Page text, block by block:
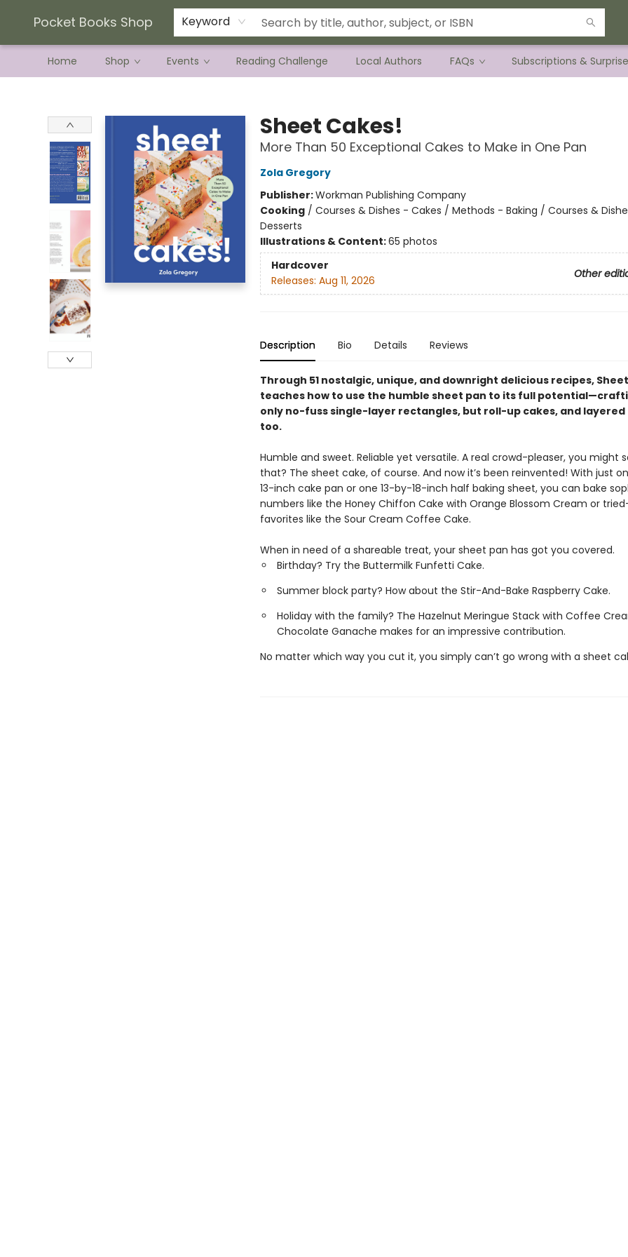
Pocket Books Shop Keyword
Home Shop Events Reading Challenge Local Authors FAQs Subscriptions &
Current Preorder Campaigns
Terms & Conditions
Sheet Cakes!
More Than 50 Exceptional Cakes to Make in One Pan
Zola Gregory
Publisher:Workman Publishing Company
Cooking/ Courses & Dishes - Cakes / Methods - Baking / Courses &
Desserts
Illustrations & Content:65 photos
Hardcover
Other
Releases: Aug 11, 2026
Description Bio Details Reviews
Through 51 nostalgic, unique, and downright delicious recipes,
teaches how to use the humble sheet pan to its full
only no-fuss single-layer rectangles, but roll-up cakes, and layered
too.
Humble and sweet. Reliable yet versatile. A real crowd-pleaser, you might
that? The sheet cake, of course. And now it’s been reinvented! With just
13-inch cake pan or one 13-by-18-inch half baking sheet, you can bake
numbers like the Honey Chiffon Cake with Orange Blossom Cream or
favorites like the Sour Cream Coffee Cake.
When in need of a shareable treat, your sheet pan has got you covered.
Birthday? Try the Buttermilk Funfetti Cake.
Summer block party? How about the Stir-And-Bake Raspberry Cake.
Holiday with the family? The Hazelnut Meringue Stack with Coffee
Chocolate Ganache makes for an impressive contribution.
No matter which way you cut it, you simply can’t go wrong with a sheet